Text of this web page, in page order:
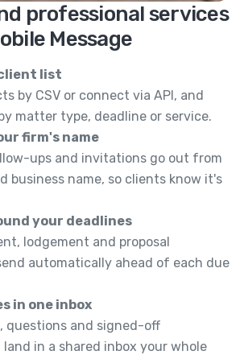
professional services
Message
list
by CSV or connect via API, and
matter type, deadline or service.
firm's name
ups and invitations go out from
business name, so clients know it's
your deadlines
lodgement and proposal
automatically ahead of each due
in one inbox
questions and signed-off
in a shared inbox your whole